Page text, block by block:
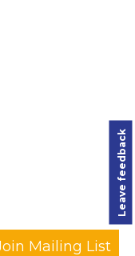
Mailing List
Leave feedback